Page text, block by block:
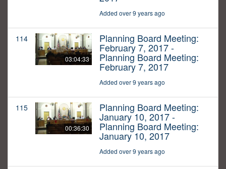
Added over 9 years ago
114
03:04:33
Planning Board Meeting:
February 7, 2017 -
Planning Board Meeting:
February 7, 2017
Added over 9 years ago
115
00:36:30
Planning Board Meeting:
January 10, 2017 -
Planning Board Meeting:
January 10, 2017
Added over 9 years ago